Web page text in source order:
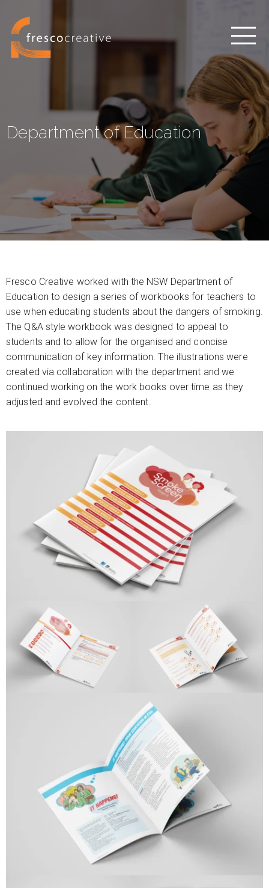
Department of Education
Fresco Creative worked with the NSW Department of
Education to design a series of workbooks for teachers to
use when educating students about the dangers of smoking.
The Q&A style workbook was designed to appeal to
students and to allow for the organised and concise
communication of key information. The illustrations were
created via collaboration with the department and we
continued working on the work books over time as they
adjusted and evolved the content.